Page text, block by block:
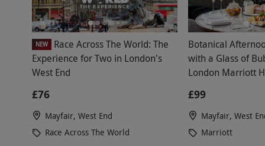
NEW
Race Across The World: The
Experience for Two in London's
West End
£76
Mayfair, West End
Race Across The World
Botanical
with a Glass of
London Marriott
£99
Mayfair, West
Marriott